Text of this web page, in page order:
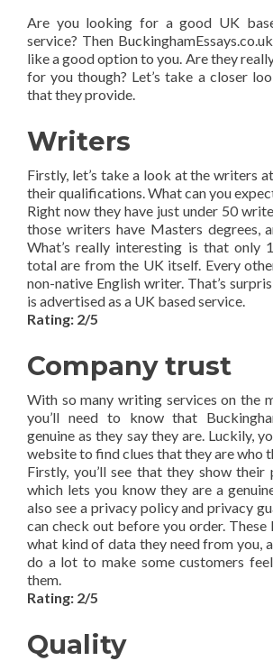
Are you looking for a good UK
service? Then
like a good option to you. Are they
for you though? Let’s take a closer
that they provide.
Writers
Firstly, let’s take a look at the writers
their qualifications. What can you
Right now they have just under 50
those writers have Masters degrees,
What’s really interesting is that only
total are from the UK itself. Every
non-native English writer. That’s
is advertised as a UK based service.
Rating: 2/5
Company trust
With so many writing services on the
you’ll need to know that
genuine as they say they are. Luckily,
website to find clues that they are who
Firstly, you’ll see that they show their
which lets you know they are a
also see a privacy policy and privacy
can check out before you order.
what kind of data they need from you,
do a lot to make some customers
them.
Rating: 2/5
Quality